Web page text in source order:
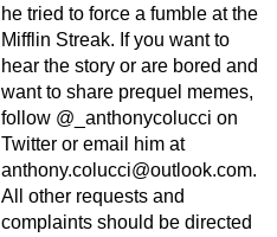
he tried to force a fumble at the
Mifflin Streak. If you want to
hear the story or are bored and
want to share prequel memes,
follow @_anthonycolucci on
Twitter or email him at
anthony.colucci@outlook.com.
All other requests and
complaints should be directed